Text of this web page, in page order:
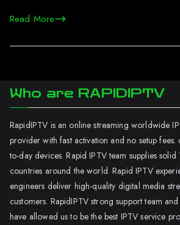
Read More
Who are RAPIDIPTV
RapidIPTV is an online streaming worldwide
provider with fast activation and no setup
to-day devices. Rapid IPTV team supplies
countries around the world. Rapid IPTV
engineers deliver high-quality digital media
customers. RapidIPTV strong support team
have allowed us to be the best IPTV service